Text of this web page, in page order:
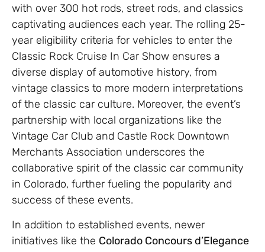
with over 300 hot rods, street rods, and classics
captivating audiences each year. The rolling 25-
year eligibility criteria for vehicles to enter the
Classic Rock Cruise In Car Show ensures a
diverse display of automotive history, from
vintage classics to more modern interpretations
of the classic car culture. Moreover, the event’s
partnership with local organizations like the
Vintage Car Club and Castle Rock Downtown
Merchants Association underscores the
collaborative spirit of the classic car community
in Colorado, further fueling the popularity and
success of these events.
In addition to established events, newer
initiatives like the Colorado Concours d’Elegance